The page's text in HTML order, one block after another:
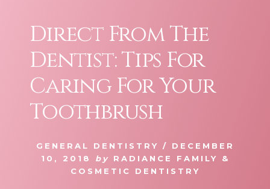
Direct From The
Dentist: Tips For
Caring For Your
Toothbrush
GENERAL DENTISTRY /
DECEMBER
10, 2018
by RADIANCE FAMILY &
COSMETIC DENTISTRY